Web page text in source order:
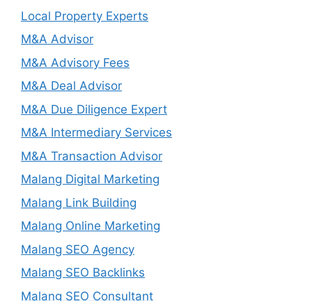
Local Property Experts
M&A Advisor
M&A Advisory Fees
M&A Deal Advisor
M&A Due Diligence Expert
M&A Intermediary Services
M&A Transaction Advisor
Malang Digital Marketing
Malang Link Building
Malang Online Marketing
Malang SEO Agency
Malang SEO Backlinks
Malang SEO Consultant